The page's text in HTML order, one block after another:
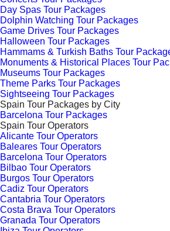
Day Spas Tour Packages
Dolphin Watching Tour Packages
Game Drives Tour Packages
Halloween Tour Packages
Hammams & Turkish Baths Tour
Monuments & Historical Places Tour
Museums Tour Packages
Theme Parks Tour Packages
Sightseeing Tour Packages
Spain Tour Packages by City
Barcelona Tour Packages
Spain Tour Operators
Alicante Tour Operators
Baleares Tour Operators
Barcelona Tour Operators
Bilbao Tour Operators
Burgos Tour Operators
Cadiz Tour Operators
Cantabria Tour Operators
Costa Brava Tour Operators
Granada Tour Operators